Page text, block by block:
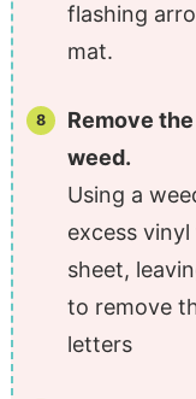
flashing
mat.
Remove
weed.
Using a
excess
sheet,
to remove
letters